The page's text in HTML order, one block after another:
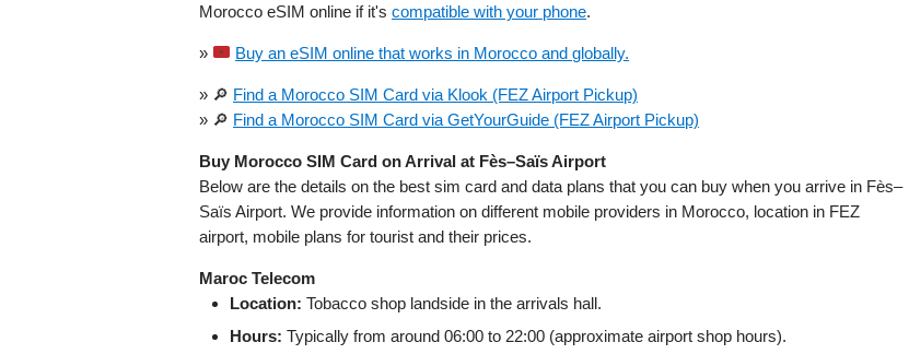
Morocco eSIM online if it's compatible with your phone.
» Buy an eSIM online that works in Morocco and globally.
» 🔎 Find a Morocco SIM Card via Klook (FEZ Airport Pickup)
» 🔎 Find a Morocco SIM Card via GetYourGuide (FEZ Airport Pickup)
Buy Morocco SIM Card on Arrival at Fès–Saïs Airport
Below are the details on the best sim card and data plans that you can buy when you arrive in Fès–
Saïs Airport. We provide information on different mobile providers in Morocco, location in FEZ
airport, mobile plans for tourist and their prices.
Maroc Telecom
Location: Tobacco shop landside in the arrivals hall.
Hours: Typically from around 06:00 to 22:00 (approximate airport shop hours).